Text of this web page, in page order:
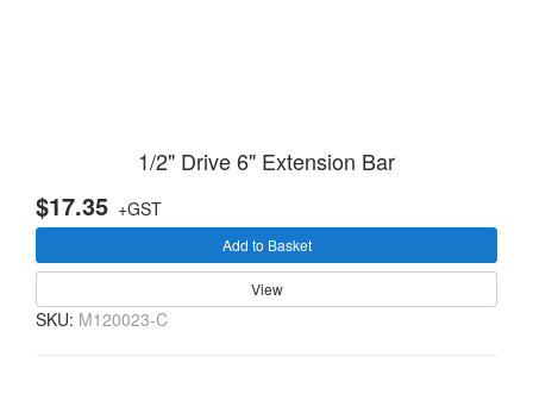
1/2" Drive 6" Extension Bar
$17.35 +GST
Add to Basket
View
SKU: M120023-C